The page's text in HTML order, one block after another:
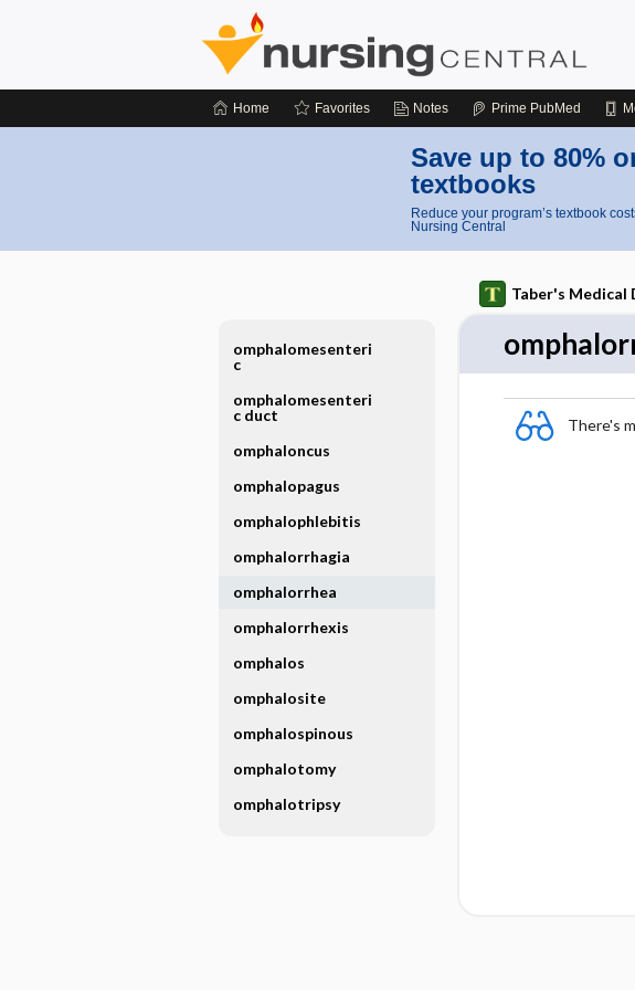
Home Favorites Notes Prime PubMed
Save up to 80%
textbooks
Reduce your program’s textbook
Nursing Central
Taber's Medical
There's
omphalomesenteri
c
omphalomesenteri
c duct
omphaloncus
omphalopagus
omphalophlebitis
omphalorrhagia
omphalorrhea
omphalorrhexis
omphalos
omphalosite
omphalospinous
omphalotomy
omphalotripsy